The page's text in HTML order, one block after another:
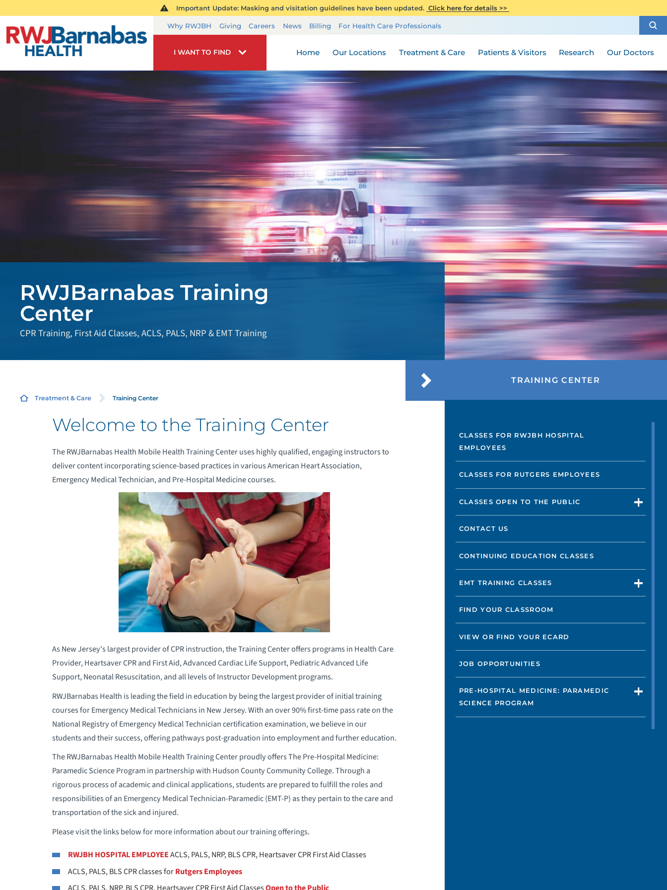
Important Update: Masking and visitation guidelines have been updated. Click here for details >>
Why RWJBH Giving Careers News Billing For Health Care Professionals
I WANT TO FIND Home Our Locations Treatment & Care Patients & Visitors Research Our Doctors
RWJBarnabas Training
Center
CPR Training, First Aid Classes, ACLS, PALS, NRP & EMT Training
Treatment & Care Training Center
Welcome to the Training Center
The RWJBarnabas Health Mobile Health Training Center uses highly qualified, engaging instructors to
deliver content incorporating science-based practices in various American Heart Association,
Emergency Medical Technician, and Pre-Hospital Medicine courses.
As New Jersey's largest provider of CPR instruction, the Training Center offers programs in Health Care
Provider, Heartsaver CPR and First Aid, Advanced Cardiac Life Support, Pediatric Advanced Life
Support, Neonatal Resuscitation, and all levels of Instructor Development programs.
RWJBarnabas Health is leading the field in education by being the largest provider of initial training
courses for Emergency Medical Technicians in New Jersey. With an over 90% first-time pass rate on the
National Registry of Emergency Medical Technician certification examination, we believe in our
students and their success, offering pathways post-graduation into employment and further education.
The RWJBarnabas Health Mobile Health Training Center proudly offers The Pre-Hospital Medicine:
Paramedic Science Program in partnership with Hudson County Community College. Through a
rigorous process of academic and clinical applications, students are prepared to fulfill the roles and
responsibilities of an Emergency Medical Technician-Paramedic (EMT-P) as they pertain to the care and
transportation of the sick and injured.
Please visit the links below for more information about our training offerings.
RWJBH HOSPITAL EMPLOYEEACLS, PALS, NRP, BLS CPR, Heartsaver CPR First Aid Classes
ACLS, PALS, BLS CPR classes forRutgers Employees
TRAINING CENTER
CLASSES FOR RWJBH HOSPITAL
EMPLOYEES
CLASSES FOR RUTGERS EMPLOYEES
CLASSES OPEN TO THE PUBLIC
CONTACT US
CONTINUING EDUCATION CLASSES
EMT TRAINING CLASSES
FIND YOUR CLASSROOM
VIEW OR FIND YOUR ECARD
JOB OPPORTUNITIES
PRE-HOSPITAL MEDICINE: PARAMEDIC
SCIENCE PROGRAM
Not finding the treatment you're looking for?
FIND A LOCATION